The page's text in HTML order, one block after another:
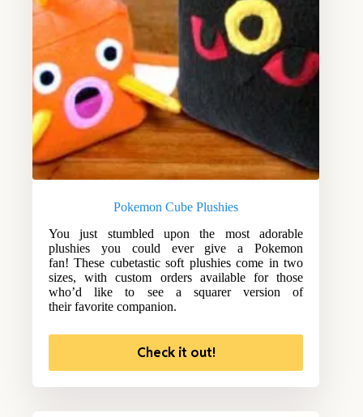
Pokemon Cube Plushies
You just stumbled upon the most adorable
plushies you could ever give a Pokemon
fan! These cubetastic soft plushies come in two
sizes, with custom orders available for those
who’d like to see a squarer version of
their favorite companion.
Check it out!